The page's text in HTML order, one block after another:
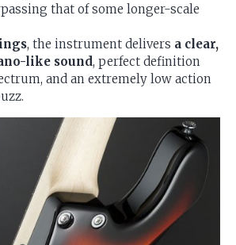
that of some longer-scale
, the instrument delivers a clear,
like sound, perfect definition
and an extremely low action